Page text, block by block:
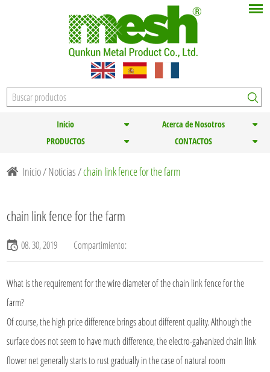
Inicio
Acerca de Nosotros
PRODUCTOS
CONTACTOS
Inicio/Noticias /chain link fence for the farm
chain link fence for the farm
08. 30, 2019 Compartimiento:
What is the requirement for the wire diameter of the chain link fence for the
farm?
Of course, the high price difference brings about different quality. Although the
surface does not seem to have much difference, the electro-galvanized chain link
flower net generally starts to rust gradually in the case of natural room